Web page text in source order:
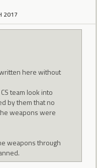
2017
here without
team look into
by them that no
weapons were
weapons through